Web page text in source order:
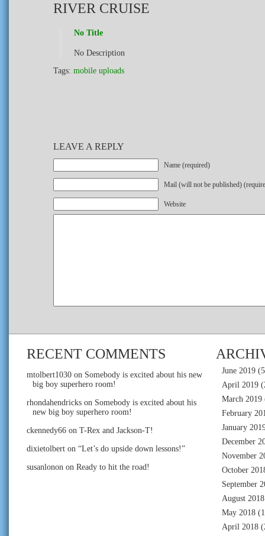
RIVER CRUISE
No Title
No Description
Tags: mobile uploads
LEAVE A REPLY
Name (required)
Mail (will not be published)
Website
RECENT COMMENTS
mtolbert1030 on Somebody is excited about his new
big boy superhero room!
rhondahendricks on Somebody is excited about his
new big boy superhero room!
ckennedy66 on T-Rex and Jackson-T!
dixietolbert on “Let’s do upside down lessons!”
susanlonon on Ready to hit the road!
June 2019
April 2019
March 2019
February
January
December
November
October
September
August 2018
May 2018
April 2018